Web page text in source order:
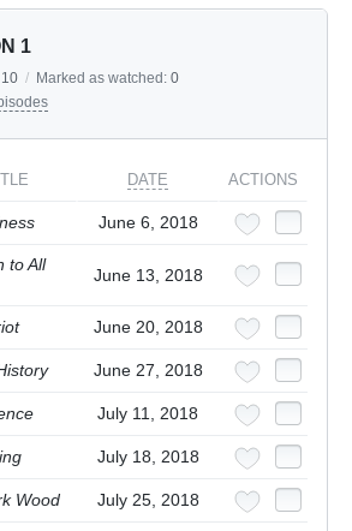
1
10 / Marked as watched: 0
DATE ACTIONS
June 6, 2018
to All
June 13, 2018
June 20, 2018
June 27, 2018
July 11, 2018
July 18, 2018
Wood July 25, 2018